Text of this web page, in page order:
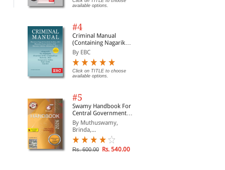
available options.
#4
Criminal Manual
(Containing Nagarik
Suraksha Sanhita, Nyaya
Sanhita and Sakshya
Adhiniyam, 2023)
By EBC
Click on TITLE to choose
available options.
#5
Swamy Handbook For
Central Government
Staff (English) - 2026
By Muthuswamy,
Brinda,...
Rs. 600.00 Rs. 540.00